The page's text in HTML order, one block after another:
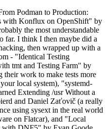
Podman to Production:
with Konflux on OpenShift" by
the most understandable
far. I think I then maybe did a
then wrapped up with a
- "Identical Testing
tmt and Testing Farm" by
their work to make tests more
local system), "systemd-
Extending /usr Without a
and Daniel Zaťovič (a really
using sysext in the real world
on Flatcar), and "Local